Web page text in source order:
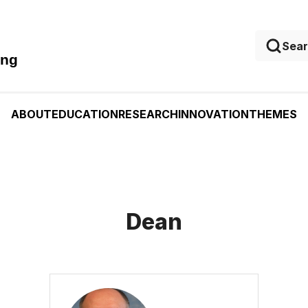
ABOUTEDUCATIONRESEARCHINNOVATIONTHEMES
Dean